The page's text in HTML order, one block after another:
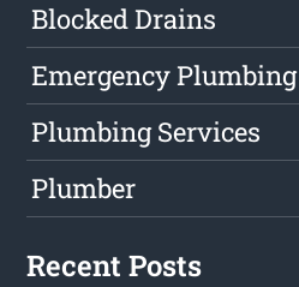
Blocked Drains
Emergency Plumbing
Plumbing Services
Plumber
Recent Posts